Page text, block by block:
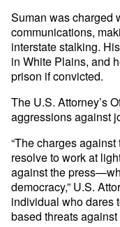
Suman was charged
communications,
interstate stalking.
in White Plains, and
prison if convicted.
The U.S. Attorney’s
aggressions against
“The charges
resolve to work at
against the
democracy,” U.S.
individual who dares
based threats